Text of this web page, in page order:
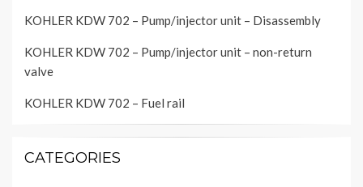
KOHLER KDW 702 – Pump/injector unit – Disassembly
KOHLER KDW 702 – Pump/injector unit – non-return
valve
KOHLER KDW 702 – Fuel rail
CATEGORIES